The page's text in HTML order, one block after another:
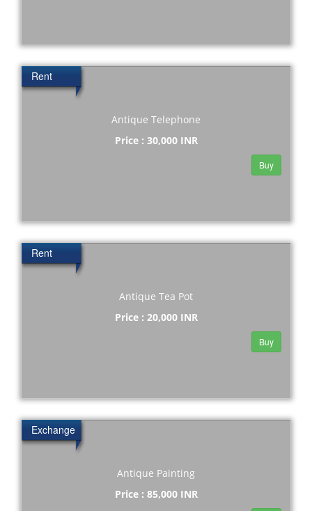
Rent
Antique Telephone
Price : 30,000 INR
Buy
Rent
Antique Tea Pot
Price : 20,000 INR
Buy
Exchange
Antique Painting
Price : 85,000 INR